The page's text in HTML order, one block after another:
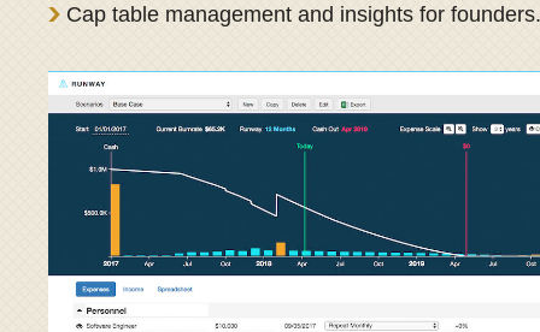
Cap table management and insights for founders.